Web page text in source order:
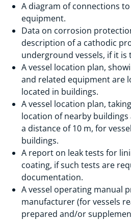
A diagram of connections
equipment.
Data on corrosion
description of a cathodic
underground vessels, if it is
A vessel location plan,
and related equipment are
located in buildings.
A vessel location plan,
location of nearby
a distance of 10 m, for
buildings.
A report on leak tests for
coating, if such tests are
documentation.
A vessel operating manual
manufacturer (for vessels
prepared and/or